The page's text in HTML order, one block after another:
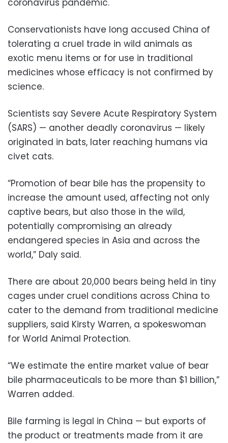
coronavirus pandemic.
Conservationists have long accused China of
tolerating a cruel trade in wild animals as
exotic menu items or for use in traditional
medicines whose efficacy is not confirmed by
science.
Scientists say Severe Acute Respiratory System
(SARS) — another deadly coronavirus — likely
originated in bats, later reaching humans via
civet cats.
“Promotion of bear bile has the propensity to
increase the amount used, affecting not only
captive bears, but also those in the wild,
potentially compromising an already
endangered species in Asia and across the
world,” Daly said.
There are about 20,000 bears being held in tiny
cages under cruel conditions across China to
cater to the demand from traditional medicine
suppliers, said Kirsty Warren, a spokeswoman
for World Animal Protection.
“We estimate the entire market value of bear
bile pharmaceuticals to be more than $1 billion,”
Warren added.
Bile farming is legal in China — but exports of
the product or treatments made from it are